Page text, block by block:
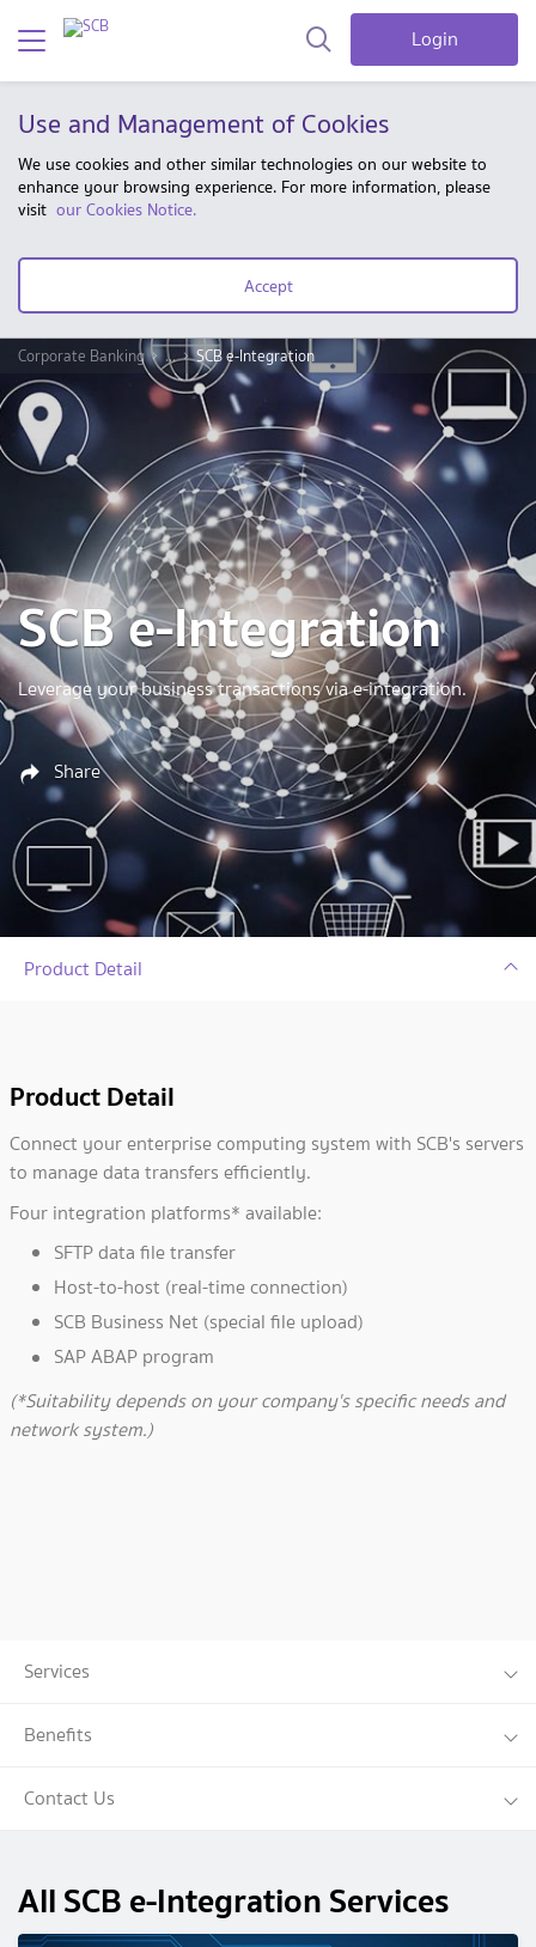
Login
Use and Management of Cookies
We use cookies and other similar technologies on our website to
enhance your browsing experience. For more information, please
visit our Cookies Notice.
Accept
Corporate Banking ... SCB e-Integration
SCB e-Integration
Leverage your business transactions via e-integration.
Share
Product Detail
Product Detail
Connect your enterprise computing system with SCB's servers
to manage data transfers efficiently.
Four integration platforms* available:
SFTP data file transfer
Host-to-host (real-time connection)
SCB Business Net (special file upload)
SAP ABAP program
(*Suitability depends on your company's specific needs and
network system.)
Services
Benefits
Contact Us
All SCB e-Integration Services